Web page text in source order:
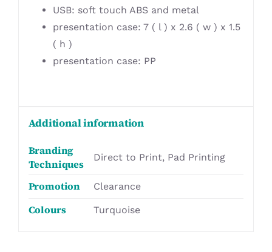
USB: soft touch ABS and metal
presentation case: 7 ( l ) x 2.6 ( w ) x 1.5
( h )
presentation case: PP
Additional information
Branding
Techniques
Direct to Print, Pad Printing
Promotion Clearance
Colours Turquoise